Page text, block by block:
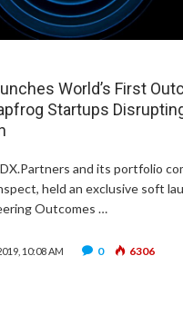
World’s First
Startups
and its portfolio
held an exclusive soft
Outcomes …
10:08 AM 0 6306